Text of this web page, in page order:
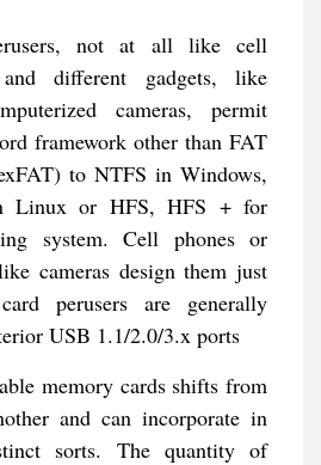
not at all like cell
different gadgets, like
cameras, permit
framework other than FAT
to NTFS in Windows,
Linux or HFS, HFS + for
system. Cell phones or
cameras design them just
perusers are generally
USB 1.1/2.0/3.x ports
memory cards shifts from
and can incorporate in
sorts. The quantity of